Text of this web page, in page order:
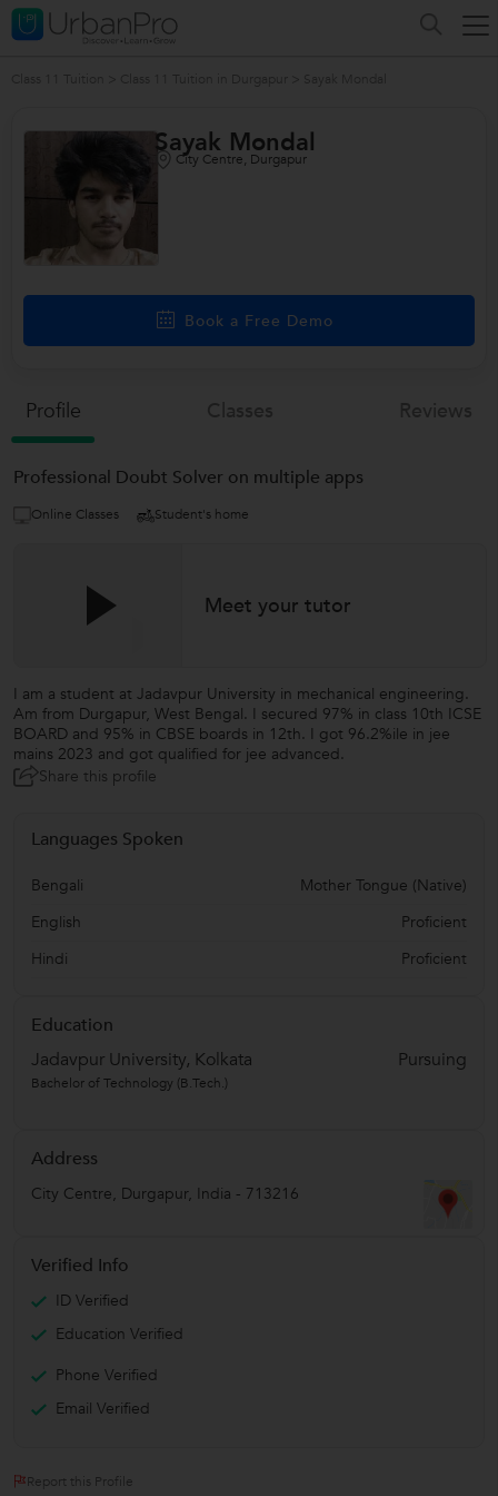
Sayak Mondal
City Centre, Durgapur
Book a Free Demo
Profile
Professional Doubt Solver on multiple apps
Online Classes Student's home
Meet your tutor
I am a student at Jadavpur University in mechanical engineering.
Am from Durgapur, West Bengal. I secured 97% in class 10th ICSE
BOARD and 95% in CBSE boards in 12th. I got 96.2%ile in jee
mains 2023 and got qualified for jee advanced.
Share this profile
Languages Spoken
Bengali
Mother Tongue (Native)
English
Proficient
Hindi
Proficient
Education
Jadavpur University, Kolkata
Pursuing
Bachelor of Technology (B.Tech.)
Address
City Centre, Durgapur, India - 713216
Verified Info
ID Verified
Education Verified
Phone Verified
Email Verified
Report this Profile